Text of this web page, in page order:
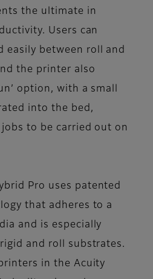
the ultimate in
Users can
easily between roll and
the printer also
option, with a small
into the bed,
to be carried out on
Pro uses patented
that adheres to a
and is especially
and roll substrates.
in the Acuity